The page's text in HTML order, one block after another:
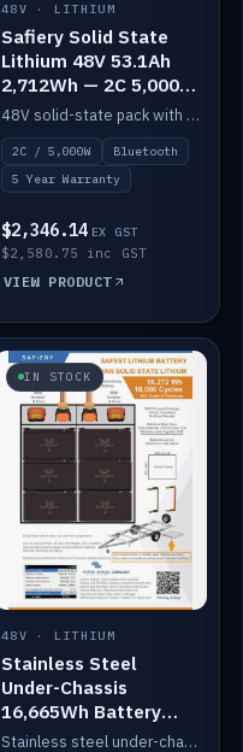
48V · LITHIUM
Safiery Solid State
Lithium 48V 53.1Ah
2,712Wh — 2C 5,000W
(Bluetooth)
48V solid-state pack with a 2C (100A) BMS — 5,000W discharge — and Bluetooth monitoring.
2C / 5,000W
Bluetooth
5 Year Warranty
$2,346.14 EX GST
$2,580.75 inc GST
VIEW PRODUCT
IN STOCK
48V · LITHIUM
Stainless Steel
Under-Chassis
16,665Wh Battery
Container
Stainless steel under-chassis container housing a 16,272Wh 48V solid-state lithium pack — frees up internal space.